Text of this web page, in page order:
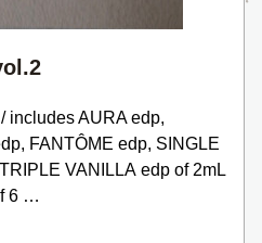
includes AURA edp,
FANTÔME edp, SINGLE
VANILLA edp of 2mL
6 …